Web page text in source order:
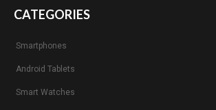
CATEGORIES
Smartphones
Android Tablets
Smart Watches